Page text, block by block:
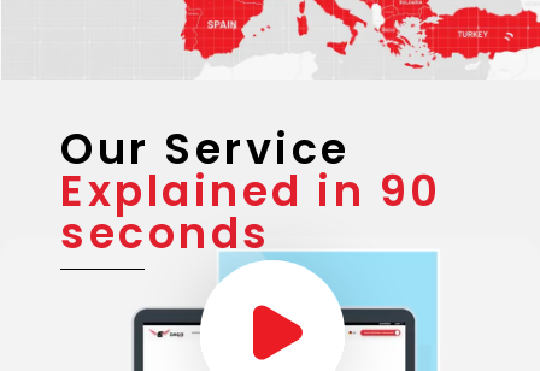
Our Service
Explained in 90
seconds